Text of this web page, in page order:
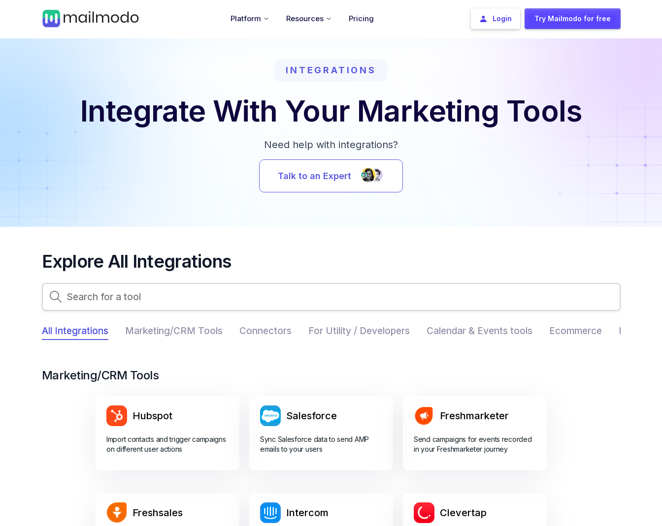
Platform Resources Pricing Login Try Mailmodo for free
INTEGRATIONS
Integrate With Your Marketing Tools
Need help with integrations?
Talk to an Expert
Explore All Integrations
All Integrations Marketing/CRM Tools Connectors For Utility / Developers Calendar & Events tools Ecommerce Landing
Marketing/CRM Tools
Hubspot
Import contacts and trigger campaigns
on different user actions
Salesforce
Sync Salesforce data to send AMP
emails to your users
Freshmarketer
Send campaigns for events recorded
in your Freshmarketer journey
Freshsales Intercom Clevertap